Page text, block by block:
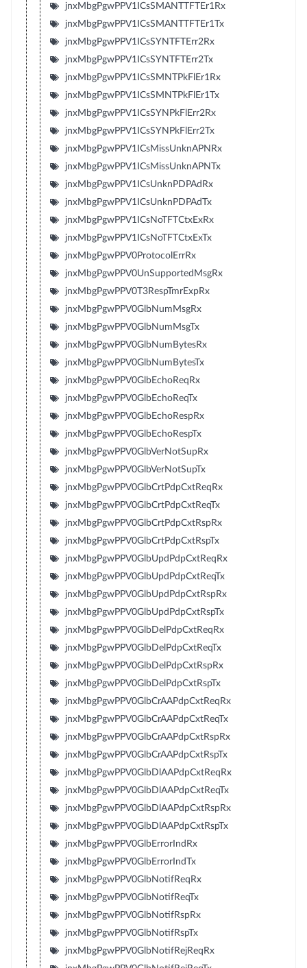
jnxMbgPgwPPV1ICsSMANTTFTEr1Rx
jnxMbgPgwPPV1ICsSMANTTFTEr1Tx
jnxMbgPgwPPV1ICsSYNTFTErr2Rx
jnxMbgPgwPPV1ICsSYNTFTErr2Tx
jnxMbgPgwPPV1ICsSMNTPkFlEr1Rx
jnxMbgPgwPPV1ICsSMNTPkFlEr1Tx
jnxMbgPgwPPV1ICsSYNPkFlErr2Rx
jnxMbgPgwPPV1ICsSYNPkFlErr2Tx
jnxMbgPgwPPV1ICsMissUnknAPNRx
jnxMbgPgwPPV1ICsMissUnknAPNTx
jnxMbgPgwPPV1ICsUnknPDPAdRx
jnxMbgPgwPPV1ICsUnknPDPAdTx
jnxMbgPgwPPV1ICsNoTFTCtxExRx
jnxMbgPgwPPV1ICsNoTFTCtxExTx
jnxMbgPgwPPV0ProtocolErrRx
jnxMbgPgwPPV0UnSupportedMsgRx
jnxMbgPgwPPV0T3RespTmrExpRx
jnxMbgPgwPPV0GlbNumMsgRx
jnxMbgPgwPPV0GlbNumMsgTx
jnxMbgPgwPPV0GlbNumBytesRx
jnxMbgPgwPPV0GlbNumBytesTx
jnxMbgPgwPPV0GlbEchoReqRx
jnxMbgPgwPPV0GlbEchoReqTx
jnxMbgPgwPPV0GlbEchoRespRx
jnxMbgPgwPPV0GlbEchoRespTx
jnxMbgPgwPPV0GlbVerNotSupRx
jnxMbgPgwPPV0GlbVerNotSupTx
jnxMbgPgwPPV0GlbCrtPdpCxtReqRx
jnxMbgPgwPPV0GlbCrtPdpCxtReqTx
jnxMbgPgwPPV0GlbCrtPdpCxtRspRx
jnxMbgPgwPPV0GlbCrtPdpCxtRspTx
jnxMbgPgwPPV0GlbUpdPdpCxtReqRx
jnxMbgPgwPPV0GlbUpdPdpCxtReqTx
jnxMbgPgwPPV0GlbUpdPdpCxtRspRx
jnxMbgPgwPPV0GlbUpdPdpCxtRspTx
jnxMbgPgwPPV0GlbDelPdpCxtReqRx
jnxMbgPgwPPV0GlbDelPdpCxtReqTx
jnxMbgPgwPPV0GlbDelPdpCxtRspRx
jnxMbgPgwPPV0GlbDelPdpCxtRspTx
jnxMbgPgwPPV0GlbCrAAPdpCxtReqRx
jnxMbgPgwPPV0GlbCrAAPdpCxtReqTx
jnxMbgPgwPPV0GlbCrAAPdpCxtRspRx
jnxMbgPgwPPV0GlbCrAAPdpCxtRspTx
jnxMbgPgwPPV0GlbDlAAPdpCxtReqRx
jnxMbgPgwPPV0GlbDlAAPdpCxtReqTx
jnxMbgPgwPPV0GlbDlAAPdpCxtRspRx
jnxMbgPgwPPV0GlbDlAAPdpCxtRspTx
jnxMbgPgwPPV0GlbErrorIndRx
jnxMbgPgwPPV0GlbErrorIndTx
jnxMbgPgwPPV0GlbNotifReqRx
jnxMbgPgwPPV0GlbNotifReqTx
jnxMbgPgwPPV0GlbNotifRspRx
jnxMbgPgwPPV0GlbNotifRspTx
jnxMbgPgwPPV0GlbNotifRejReqRx